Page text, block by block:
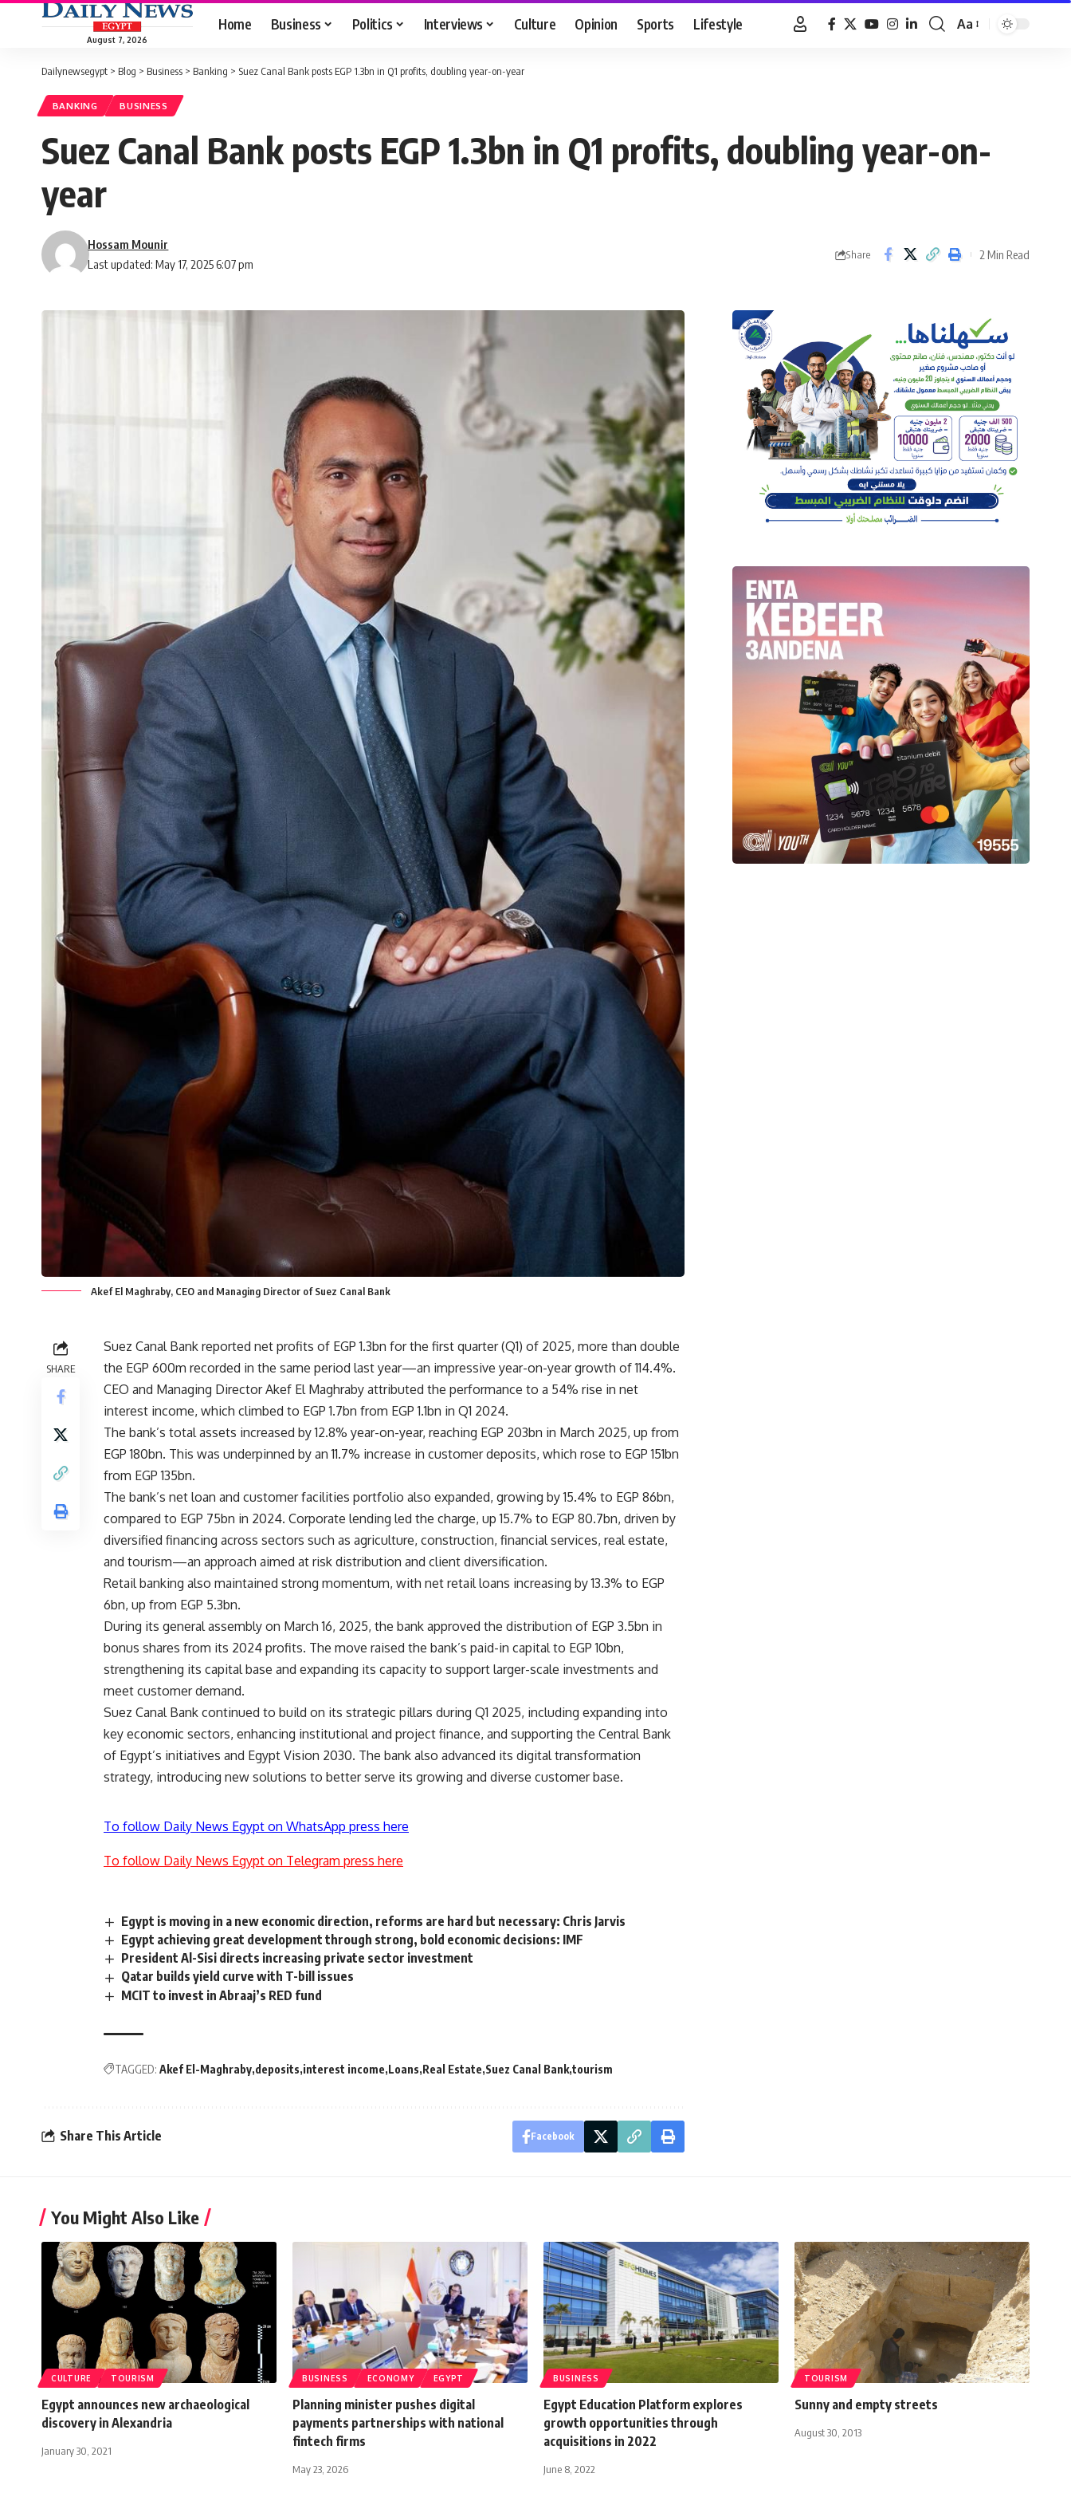
August 7, 2026
Home Business Politics Interviews Culture Opinion Sports Lifestyle
Font
Aa
Dailynewsegypt > Blog > Business > Banking > Suez Canal Bank posts EGP 1.3bn in Q1 profits, doubling year-on-year
BANKING BUSINESS
Suez Canal Bank posts EGP 1.3bn in Q1 profits, doubling year-on-
year
Last updated: May 17, 2025 6:07 pm
Hossam Mounir
Share 2 Min Read
Akef El Maghraby, CEO and Managing Director of Suez Canal Bank
SHARE
Suez Canal Bank reported net profits of EGP 1.3bn for the first quarter (Q1) of 2025, more than double
the EGP 600m recorded in the same period last year—an impressive year-on-year growth of 114.4%.
CEO and Managing Director Akef El Maghraby attributed the performance to a 54% rise in net
interest income, which climbed to EGP 1.7bn from EGP 1.1bn in Q1 2024.
The bank’s total assets increased by 12.8% year-on-year, reaching EGP 203bn in March 2025, up from
EGP 180bn. This was underpinned by an 11.7% increase in customer deposits, which rose to EGP 151bn
from EGP 135bn.
The bank’s net loan and customer facilities portfolio also expanded, growing by 15.4% to EGP 86bn,
compared to EGP 75bn in 2024. Corporate lending led the charge, up 15.7% to EGP 80.7bn, driven by
diversified financing across sectors such as agriculture, construction, financial services, real estate,
and tourism—an approach aimed at risk distribution and client diversification.
Retail banking also maintained strong momentum, with net retail loans increasing by 13.3% to EGP
6bn, up from EGP 5.3bn.
During its general assembly on March 16, 2025, the bank approved the distribution of EGP 3.5bn in
bonus shares from its 2024 profits. The move raised the bank’s paid-in capital to EGP 10bn,
strengthening its capital base and expanding its capacity to support larger-scale investments and
meet customer demand.
Suez Canal Bank continued to build on its strategic pillars during Q1 2025, including expanding into
key economic sectors, enhancing institutional and project finance, and supporting the Central Bank
of Egypt’s initiatives and Egypt Vision 2030. The bank also advanced its digital transformation
strategy, introducing new solutions to better serve its growing and diverse customer base.
To follow Daily News Egypt on WhatsApp press here
To follow Daily News Egypt on Telegram press here
Egypt is moving in a new economic direction, reforms are hard but necessary: Chris Jarvis
Egypt achieving great development through strong, bold economic decisions: IMF
President Al-Sisi directs increasing private sector investment
Qatar builds yield curve with T-bill issues
MCIT to invest in Abraaj’s RED fund
TAGGED: Akef El-Maghraby deposits interest income Loans Real Estate Suez Canal Bank tourism
Share This Article Facebook
You Might Also Like
CULTURE TOURISM
Egypt announces new archaeological
discovery in Alexandria
January 30, 2021
BUSINESS ECONOMY EGYPT
Planning minister pushes digital
payments partnerships with national
fintech firms
May 23, 2026
BUSINESS
Egypt Education Platform explores
growth opportunities through
acquisitions in 2022
June 8, 2022
TOURISM
Sunny and empty streets
August 30, 2013